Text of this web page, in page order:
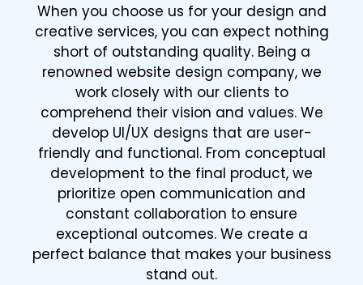
When you choose us for your design and
creative services, you can expect nothing
short of outstanding quality. Being a
renowned website design company, we
work closely with our clients to
comprehend their vision and values. We
develop UI/UX designs that are user-
friendly and functional. From conceptual
development to the final product, we
prioritize open communication and
constant collaboration to ensure
exceptional outcomes. We create a
perfect balance that makes your business
stand out.